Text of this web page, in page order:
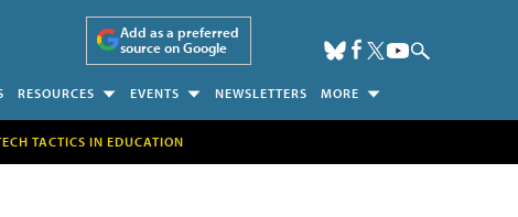
Add as a preferred
source on Google
RESOURCES EVENTS NEWSLETTERS MORE
TACTICS IN EDUCATION